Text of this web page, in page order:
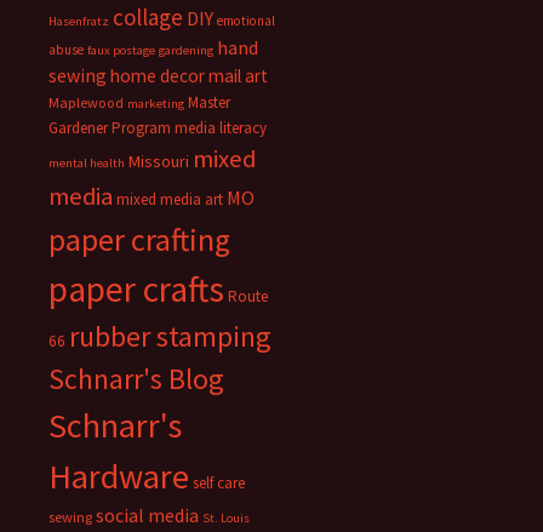
Hasenfratz collage DIY emotional
abuse faux postage gardening hand
sewing home decormail art
Maplewood marketing Master
Gardener Program media literacy
mental health Missouri mixed
media mixed media art MO
paper crafting
paper crafts Route
66 rubber stamping
Schnarr's Blog
Schnarr's
Hardware self care
sewing social media St. Louis